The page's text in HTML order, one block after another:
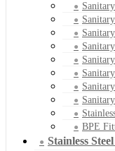
BPE
Stainless